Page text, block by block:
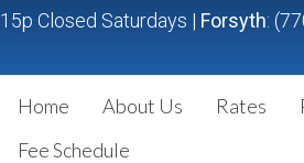
Closed Saturdays | Forsyth:
Home About Us Rates
Fee Schedule